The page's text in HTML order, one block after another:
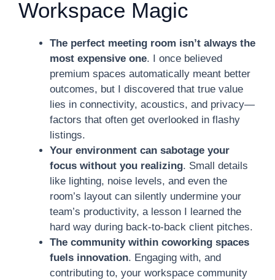
Workspace Magic
The perfect meeting room isn’t always the
most expensive one. I once believed
premium spaces automatically meant better
outcomes, but I discovered that true value
lies in connectivity, acoustics, and privacy—
factors that often get overlooked in flashy
listings.
Your environment can sabotage your
focus without you realizing. Small details
like lighting, noise levels, and even the
room’s layout can silently undermine your
team’s productivity, a lesson I learned the
hard way during back-to-back client pitches.
The community within coworking spaces
fuels innovation. Engaging with, and
contributing to, your workspace community